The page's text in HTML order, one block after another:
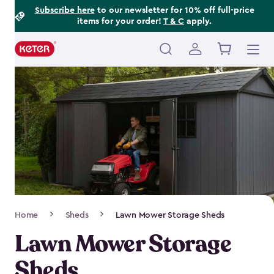
Subscribe hereto our newsletter for 10% off full-price
items for your order! T & C apply.
Main
navigation
Navigation
Home Sheds Lawn Mower Storage Sheds
Lawn Mower Storage
Footer
Information